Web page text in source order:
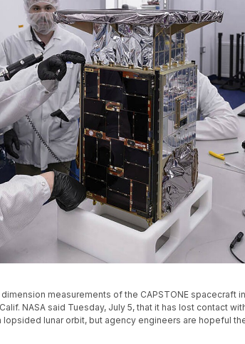
measurements of the CAPSTONE spacecraft
NASA said Tuesday, July 5, that it has lost contact
lunar orbit, but agency engineers are hopeful